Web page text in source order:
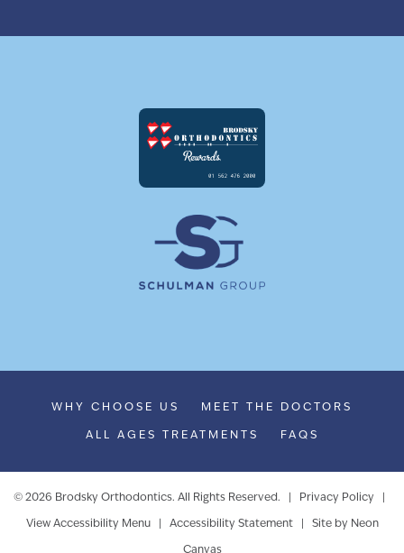
WHY CHOOSE US MEET THE DOCTORS
ALL AGES TREATMENTS FAQS
© 2026 Brodsky Orthodontics. All Rights Reserved. | Privacy Policy
View Accessibility Menu| Accessibility Statement| Site by Neon
Canvas